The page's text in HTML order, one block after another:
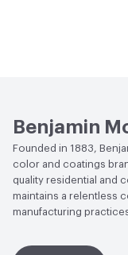
Benjamin
Founded in 1883,
color and coatings
quality residential and
maintains a relentless
manufacturing